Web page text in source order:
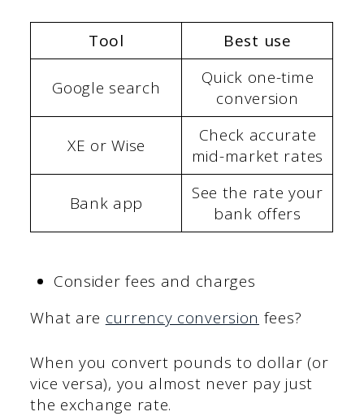
Tool Best use
Google search
Quick one-time
conversion
XE or Wise
Check accurate
mid-market rates
Bank app
See the rate your
bank offers
Consider fees and charges
What are currency conversion fees?
When you convert pounds to dollar (or
vice versa), you almost never pay just
the exchange rate.